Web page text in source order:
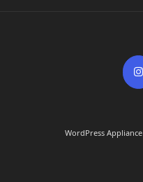
WordPress Appliance